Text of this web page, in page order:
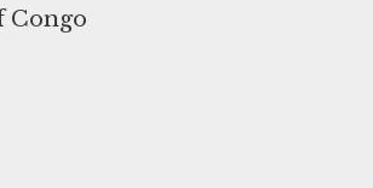
Congo